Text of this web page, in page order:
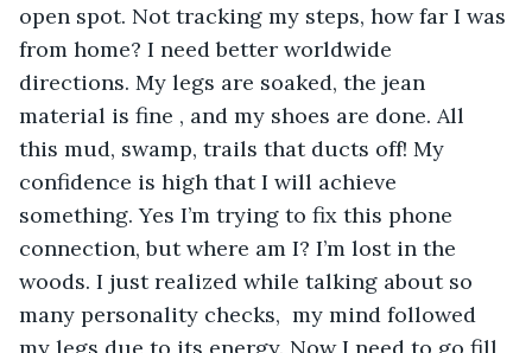
open spot. Not tracking my steps, how far I was
from home? I need better worldwide
directions. My legs are soaked, the jean
material is fine , and my shoes are done. All
this mud, swamp, trails that ducts off! My
confidence is high that I will achieve
something. Yes I’m trying to fix this phone
connection, but where am I? I’m lost in the
woods. I just realized while talking about so
many personality checks,  my mind followed
my legs due to its energy. Now I need to go fill